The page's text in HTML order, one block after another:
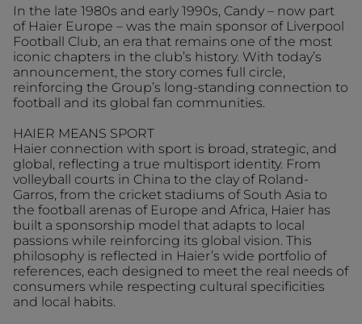
In the late 1980s and early 1990s, Candy – now part
of Haier Europe – was the main sponsor of Liverpool
Football Club, an era that remains one of the most
iconic chapters in the club’s history. With today’s
announcement, the story comes full circle,
reinforcing the Group’s long-standing connection to
football and its global fan communities.
HAIER MEANS SPORT
Haier connection with sport is broad, strategic, and
global, reflecting a true multisport identity. From
volleyball courts in China to the clay of Roland-
Garros, from the cricket stadiums of South Asia to
the football arenas of Europe and Africa, Haier has
built a sponsorship model that adapts to local
passions while reinforcing its global vision. This
philosophy is reflected in Haier’s wide portfolio of
references, each designed to meet the real needs of
consumers while respecting cultural specificities
and local habits.